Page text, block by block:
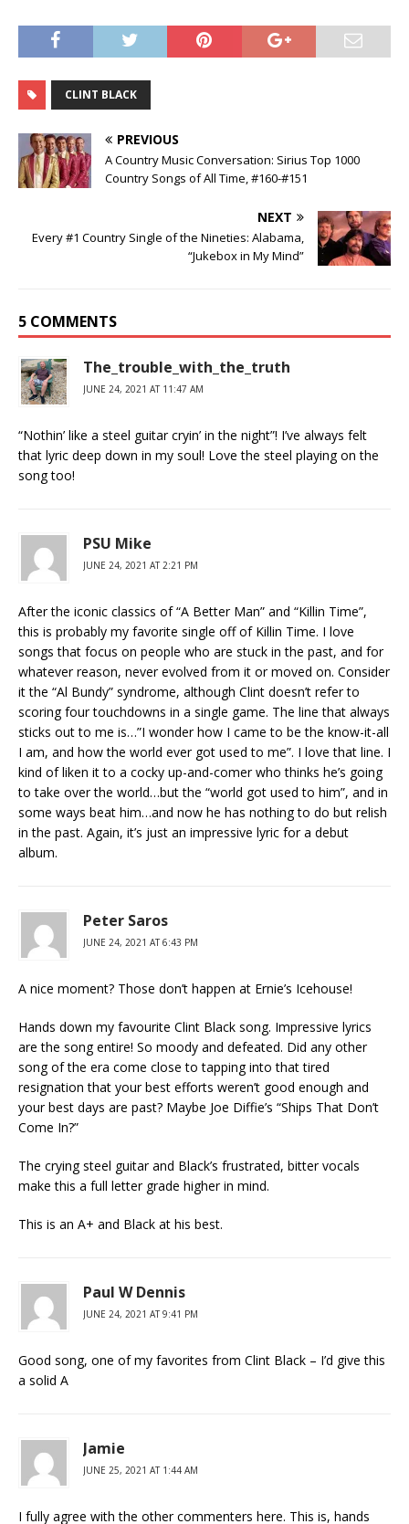
CLINT BLACK
PREVIOUS
A Country Music Conversation: Sirius Top 1000
Country Songs of All Time, #160-#151
NEXT
Every #1 Country Single of the Nineties: Alabama,
“Jukebox in My Mind”
5 COMMENTS
The_trouble_with_the_truth
JUNE 24, 2021 AT 11:47 AM
“Nothin’ like a steel guitar cryin’ in the night”! I’ve always felt
that lyric deep down in my soul! Love the steel playing on the
song too!
PSU Mike
JUNE 24, 2021 AT 2:21 PM
After the iconic classics of “A Better Man” and “Killin Time”,
this is probably my favorite single off of Killin Time. I love
songs that focus on people who are stuck in the past, and for
whatever reason, never evolved from it or moved on. Consider
it the “Al Bundy” syndrome, although Clint doesn’t refer to
scoring four touchdowns in a single game. The line that always
sticks out to me is…”I wonder how I came to be the know-it-all
I am, and how the world ever got used to me”. I love that line. I
kind of liken it to a cocky up-and-comer who thinks he’s going
to take over the world…but the “world got used to him”, and in
some ways beat him…and now he has nothing to do but relish
in the past. Again, it’s just an impressive lyric for a debut
album.
Peter Saros
JUNE 24, 2021 AT 6:43 PM
A nice moment? Those don’t happen at Ernie’s Icehouse!
Hands down my favourite Clint Black song. Impressive lyrics
are the song entire! So moody and defeated. Did any other
song of the era come close to tapping into that tired
resignation that your best efforts weren’t good enough and
your best days are past? Maybe Joe Diffie’s “Ships That Don’t
Come In?”
The crying steel guitar and Black’s frustrated, bitter vocals
make this a full letter grade higher in mind.
This is an A+ and Black at his best.
Paul W Dennis
JUNE 24, 2021 AT 9:41 PM
Good song, one of my favorites from Clint Black – I’d give this
a solid A
Jamie
JUNE 25, 2021 AT 1:44 AM
I fully agree with the other commenters here. This is, hands